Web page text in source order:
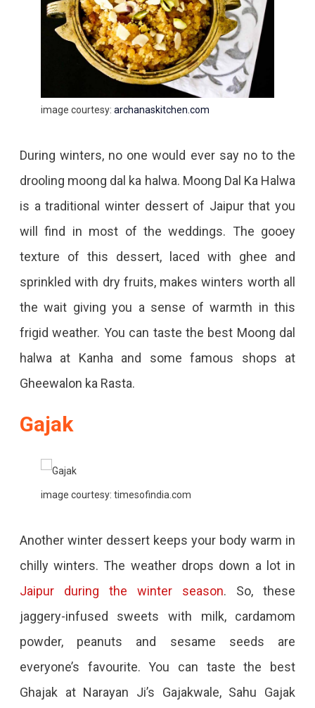
image courtesy: archanaskitchen.com
During winters, no one would ever say no to the
drooling moong dal ka halwa. Moong Dal Ka Halwa
is a traditional winter dessert of Jaipur that you
will find in most of the weddings. The gooey
texture of this dessert, laced with ghee and
sprinkled with dry fruits, makes winters worth all
the wait giving you a sense of warmth in this
frigid weather. You can taste the best Moong dal
halwa at Kanha and some famous shops at
Gheewalon ka Rasta.
Gajak
image courtesy: timesofindia.com
Another winter dessert keeps your body warm in
chilly winters. The weather drops down a lot in
Jaipur during the winter season. So, these
jaggery-infused sweets with milk, cardamom
powder, peanuts and sesame seeds are
everyone’s favourite. You can taste the best
Ghajak at Narayan Ji’s Gajakwale, Sahu Gajak